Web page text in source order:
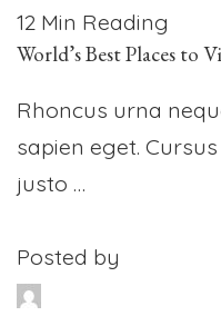
12 Min Reading
World’s Best Places to
Rhoncus urna
sapien eget.
justo …
Posted by